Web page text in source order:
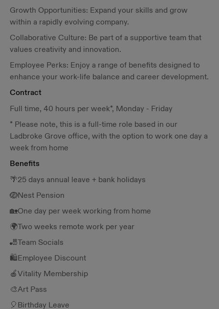
Growth Opportunities: Expand your skills and grow
within a rapidly evolving company.
Collaborative Culture: Be part of a supportive team that
values creativity and innovation.
Employee Perks: Enjoy a range of benefits designed to
enhance your work-life balance and career development.
Contract
Full time, 40 hours per week*, Monday - Friday
* Please note, this is a full-time role based in our
Ladbroke Grove office, with the option to work one day a
week from home
Benefits
🌴25 days annual leave + bank holidays
🪺Nest Pension
🏡One day per week working from home
🌍Two weeks remote work per year
🎳Team Socials
🛍️Employee Discount
🍎Vitality Membership
🎨Art Pass
🎈Birthday Leave